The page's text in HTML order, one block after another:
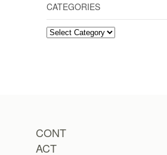
CATEGORIES
Categories
CONT
ACT